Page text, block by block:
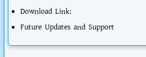
Download Link:
Future Updates and Support